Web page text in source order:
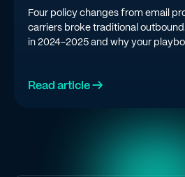
Four policy changes from email
carriers broke traditional
in 2024-2025 and why your
Read article →